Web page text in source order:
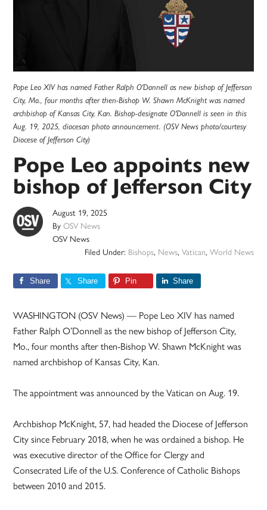
Pope Leo XIV has named Father Ralph O'Donnell as new bishop of Jefferson
City, Mo., four months after then-Bishop W. Shawn McKnight was named
archbishop of Kansas City, Kan. Bishop-designate O'Donnell is seen in this
Aug. 19, 2025, diocesan photo announcement. (OSV News photo/courtesy
Diocese of Jefferson City)
Pope Leo appoints new
bishop of Jefferson City
August 19, 2025
ByOSV News
OSV News
Filed Under: Bishops, News, Vatican, World News
Share Share Pin Share
WASHINGTON (OSV News) — Pope Leo XIV has named
Father Ralph O’Donnell as the new bishop of Jefferson City,
Mo., four months after then-Bishop W. Shawn McKnight was
named archbishop of Kansas City, Kan.
The appointment was announced by the Vatican on Aug. 19.
Archbishop McKnight, 57, had headed the Diocese of Jefferson
City since February 2018, when he was ordained a bishop. He
was executive director of the Office for Clergy and
Consecrated Life of the U.S. Conference of Catholic Bishops
between 2010 and 2015.